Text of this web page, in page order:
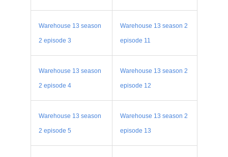
Warehouse 13 season
2 episode 3
Warehouse 13 season 2
episode 11
Warehouse 13 season
2 episode 4
Warehouse 13 season 2
episode 12
Warehouse 13 season
2 episode 5
Warehouse 13 season 2
episode 13